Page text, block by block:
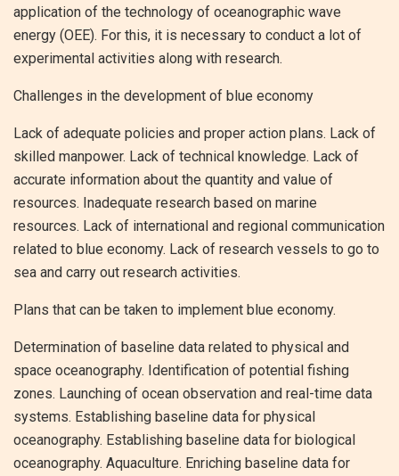
application of the technology of oceanographic wave
energy (OEE). For this, it is necessary to conduct a lot of
experimental activities along with research.
Challenges in the development of blue economy
Lack of adequate policies and proper action plans. Lack of
skilled manpower. Lack of technical knowledge. Lack of
accurate information about the quantity and value of
resources. Inadequate research based on marine
resources. Lack of international and regional communication
related to blue economy. Lack of research vessels to go to
sea and carry out research activities.
Plans that can be taken to implement blue economy.
Determination of baseline data related to physical and
space oceanography. Identification of potential fishing
zones. Launching of ocean observation and real-time data
systems. Establishing baseline data for physical
oceanography. Establishing baseline data for biological
oceanography. Aquaculture. Enriching baseline data for